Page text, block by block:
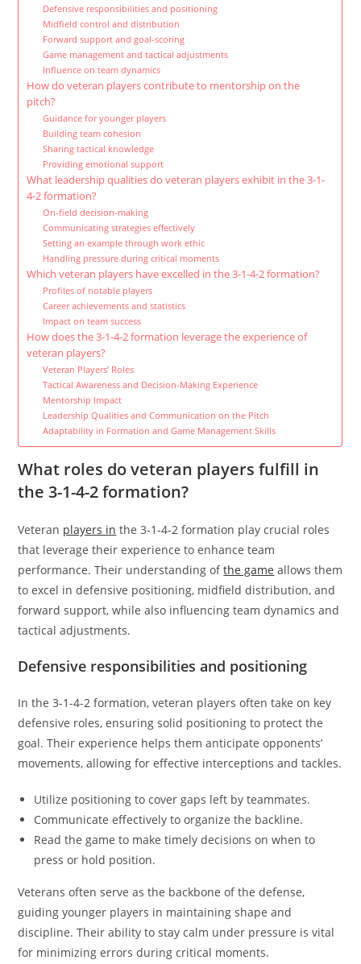
Defensive responsibilities and positioning
Midfield control and distribution
Forward support and goal-scoring
Game management and tactical adjustments
Influence on team dynamics
How do veteran players contribute to mentorship on the
pitch?
Guidance for younger players
Building team cohesion
Sharing tactical knowledge
Providing emotional support
What leadership qualities do veteran players exhibit in the 3-1-
4-2 formation?
On-field decision-making
Communicating strategies effectively
Setting an example through work ethic
Handling pressure during critical moments
Which veteran players have excelled in the 3-1-4-2 formation?
Profiles of notable players
Career achievements and statistics
Impact on team success
How does the 3-1-4-2 formation leverage the experience of
veteran players?
Veteran Players’ Roles
Tactical Awareness and Decision-Making Experience
Mentorship Impact
Leadership Qualities and Communication on the Pitch
Adaptability in Formation and Game Management Skills
What roles do veteran players fulfill in
the 3-1-4-2 formation?
Veteran players in the 3-1-4-2 formation play crucial roles
that leverage their experience to enhance team
performance. Their understanding ofthe game allows them
to excel in defensive positioning, midfield distribution, and
forward support, while also influencing team dynamics and
tactical adjustments.
Defensive responsibilities and positioning
In the 3-1-4-2 formation, veteran players often take on key
defensive roles, ensuring solid positioning to protect the
goal. Their experience helps them anticipate opponents’
movements, allowing for effective interceptions and tackles.
Utilize positioning to cover gaps left by teammates.
Communicate effectively to organize the backline.
Read the game to make timely decisions on when to
press or hold position.
Veterans often serve as the backbone of the defense,
guiding younger players in maintaining shape and
discipline. Their ability to stay calm under pressure is vital
for minimizing errors during critical moments.